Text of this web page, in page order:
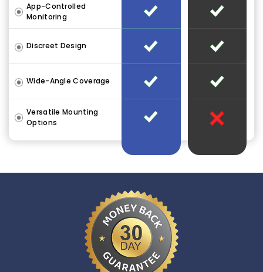
App-Controlled
Monitoring
Discreet Design
Wide-Angle Coverage
Versatile Mounting
Options